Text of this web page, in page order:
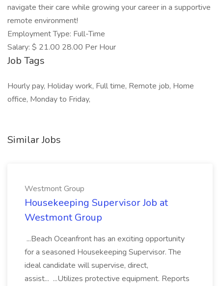
navigate their care while growing your career in a supportive
remote environment!
Employment Type: Full-Time
Salary: $ 21.00 28.00 Per Hour
Job Tags
Hourly pay, Holiday work, Full time, Remote job, Home
office, Monday to Friday,
Similar Jobs
Westmont Group
Housekeeping Supervisor Job at
Westmont Group
...Beach Oceanfront has an exciting opportunity
for a seasoned Housekeeping Supervisor. The
ideal candidate will supervise, direct,
assist... ...Utilizes protective equipment. Reports